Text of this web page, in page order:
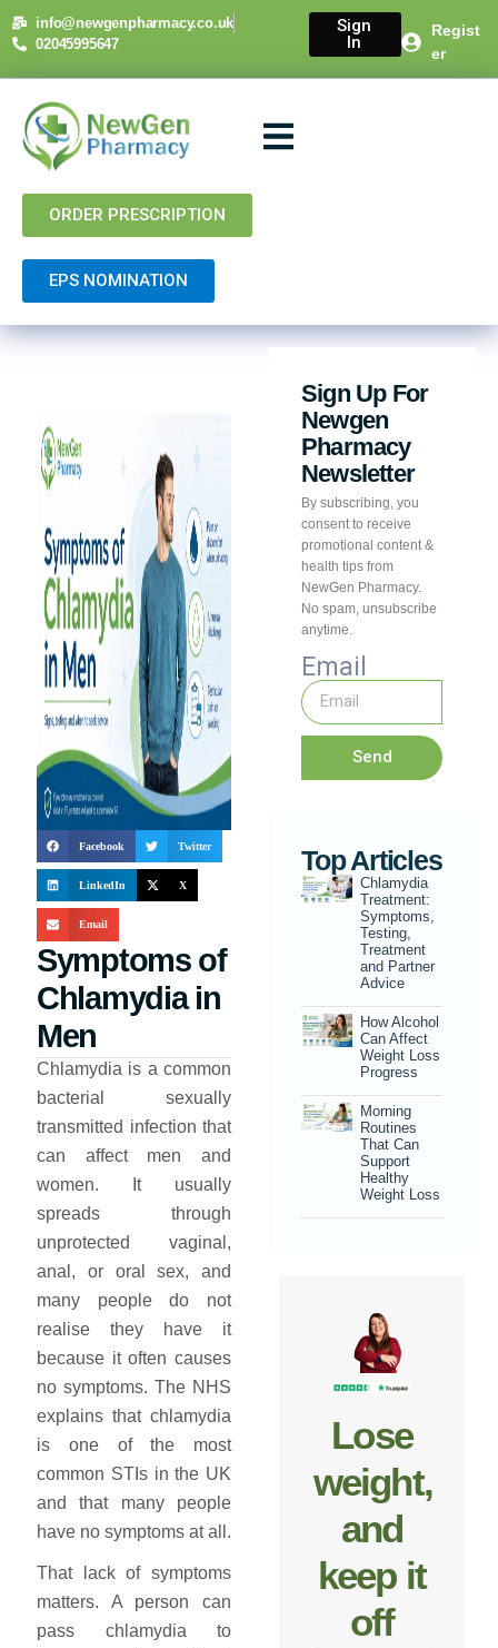
info@newgenpharmacy.co.uk
02045995647
Sign
In
Regist
er
ORDER PRESCRIPTION
EPS NOMINATION
Facebook Twitter
LinkedIn X
Email
Symptoms of
Chlamydia in
Men
Chlamydia is a common
bacterial sexually
transmitted infection that
can affect men and
women. It usually
spreads through
unprotected vaginal,
anal, or oral sex, and
many people do not
realise they have it
because it often causes
no symptoms. The NHS
explains that chlamydia
is one of the most
common STIs in the UK
and that many people
have no symptoms at all.
That lack of symptoms
matters. A person can
pass chlamydia to
Sign Up For
Newgen
Pharmacy
Newsletter
By subscribing, you
consent to receive
promotional content &
health tips from
NewGen Pharmacy.
No spam, unsubscribe
anytime.
Email
Send
Top Articles
Chlamydia
Treatment:
Symptoms,
Testing,
Treatment
and Partner
Advice
How Alcohol
Can Affect
Weight Loss
Progress
Morning
Routines
That Can
Support
Healthy
Weight Loss
Lose
weight,
and
keep it
off